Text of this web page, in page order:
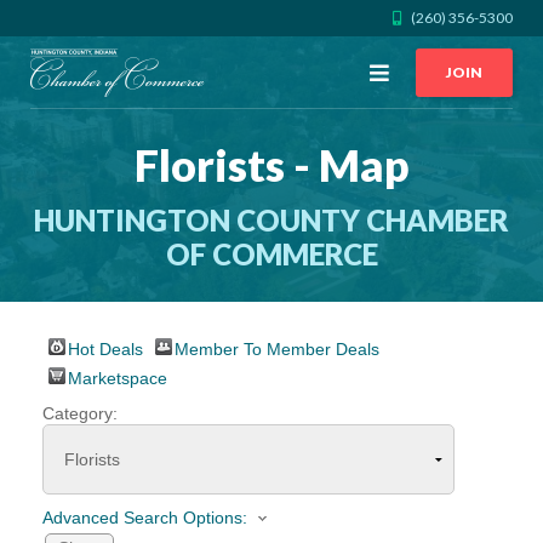
(260) 356-5300
Open
JOIN
Florists - Map
HUNTINGTON COUNTY CHAMBER
OF COMMERCE
Hot Deals
Member To Member Deals
Marketspace
Category:
Advanced Search Options:
CALL US GET DIRECTIONS
JOIN THE CHAMBER
CONTACT
HOME